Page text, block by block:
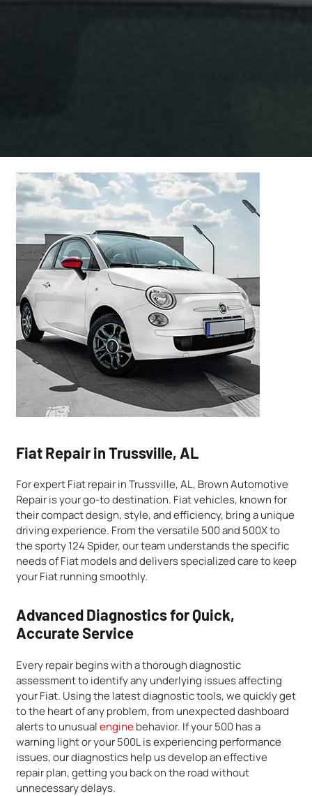
Fiat Repair in Trussville, AL
For expert Fiat repair in Trussville, AL, Brown Automotive
Repair is your go-to destination. Fiat vehicles, known for
their compact design, style, and efficiency, bring a unique
driving experience. From the versatile 500 and 500X to
the sporty 124 Spider, our team understands the specific
needs of Fiat models and delivers specialized care to keep
your Fiat running smoothly.
Advanced Diagnostics for Quick,
Accurate Service
Every repair begins with a thorough diagnostic
assessment to identify any underlying issues affecting
your Fiat. Using the latest diagnostic tools, we quickly get
to the heart of any problem, from unexpected dashboard
alerts to unusualenginebehavior. If your 500 has a
warning light or your 500L is experiencing performance
issues, our diagnostics help us develop an effective
repair plan, getting you back on the road without
unnecessary delays.